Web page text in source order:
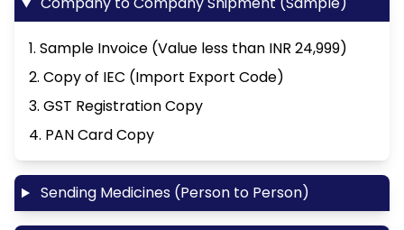
1. Sample Invoice (Value less than INR 24,999)
2. Copy of IEC (Import Export Code)
3. GST Registration Copy
4. PAN Card Copy
Sending Medicines (Person to Person)